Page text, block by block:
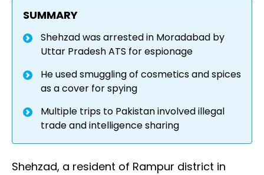
SUMMARY
Shehzad was arrested in Moradabad by
Uttar Pradesh ATS for espionage
He used smuggling of cosmetics and spices
as a cover for spying
Multiple trips to Pakistan involved illegal
trade and intelligence sharing
Shehzad, a resident of Rampur district in